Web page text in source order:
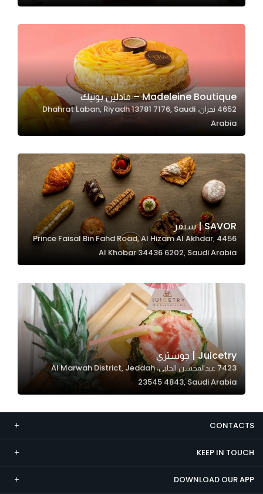
Madeleine Boutique – مادلين بوتيك
4652 نجران، Dhahrat Laban, Riyadh 13781 7176, Saudi
Arabia
SAVOR | سيفر
4456 Prince Faisal Bin Fahd Road, Al Hizam Al Akhdar,
Al Khobar 34436 6202, Saudi Arabia
Juicetry | جوستري
7423 عبدالمحسن الحلبي، Al Marwah District, Jeddah
23545 4843, Saudi Arabia
CONTACTS
KEEP IN TOUCH
DOWNLOAD OUR APP
to perform
as well as
these
cookies,
some
will
disappear
from the
website.
Marketing
By sharing
interests and
site, you
increase the
chance of
seeing